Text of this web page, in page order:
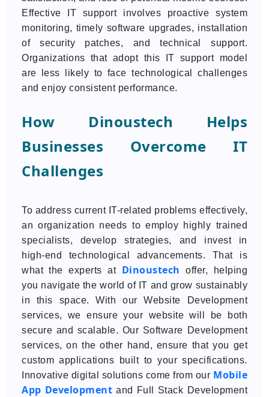
Effective IT support involves proactive system
monitoring, timely software upgrades, installation
of security patches, and technical support.
Organizations that adopt this IT support model
are less likely to face technological challenges
and enjoy consistent performance.
How Dinoustech Helps
Businesses Overcome IT
Challenges
To address current IT-related problems effectively,
an organization needs to employ highly trained
specialists, develop strategies, and invest in
high-end technological advancements. That is
what the experts at Dinoustech offer, helping
you navigate the world of IT and grow sustainably
in this space. With our Website Development
services, we ensure your website will be both
secure and scalable. Our Software Development
services, on the other hand, ensure that you get
custom applications built to your specifications.
Innovative digital solutions come from our Mobile
App Development and Full Stack Development